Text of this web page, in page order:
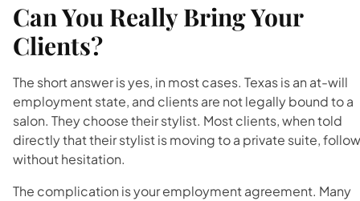
Can You Really Bring Your
Clients?
The short answer is yes, in most cases. Texas is an at-will
employment state, and clients are not legally bound to a
salon. They choose their stylist. Most clients, when told
directly that their stylist is moving to a private suite, follow
without hesitation.
The complication is your employment agreement. Many